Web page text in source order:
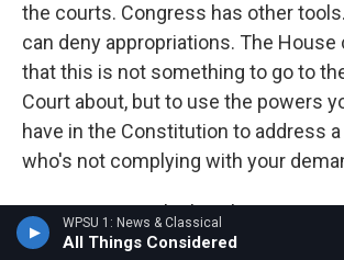
WPSU 1: News & Classical
All Things Considered
the courts. Congress has other
can deny appropriations. The House
that this is not something to go to
Court about, but to use the powers
have in the Constitution to address
who's not complying with your
GROSS: Do you think we're in a
crisis? And I think my larger question